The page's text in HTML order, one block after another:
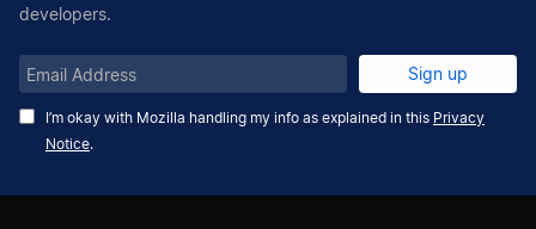
developers.
Email
Address
I’m okay with Mozilla handling my info as explained in this Privacy
Notice.
Sign up